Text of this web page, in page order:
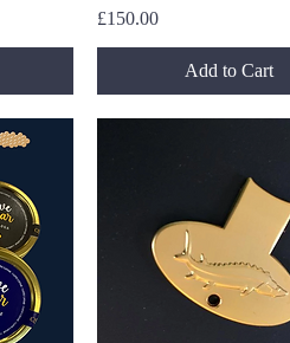
Price
£150.00
Add to Cart